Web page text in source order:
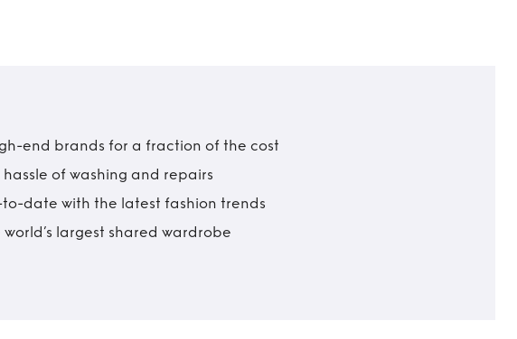
end brands for a fraction of the cost
hassle of washing and repairs
to-date with the latest fashion trends
largest shared wardrobe